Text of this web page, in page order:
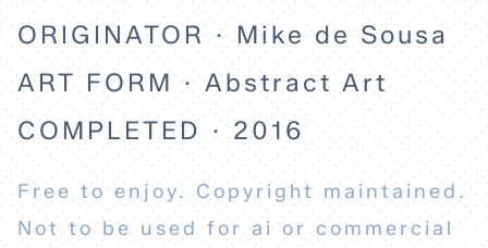
ORIGINATOR · Mike de Sousa
ART FORM · Abstract Art
COMPLETED · 2016
Free to enjoy. Copyright maintained.
Not to be used for ai or commercial